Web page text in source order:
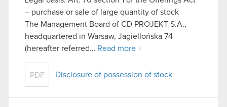
– purchase or sale of large quantity of stock
The Management Board of CD PROJEKT S.A.,
headquartered in Warsaw, Jagiellońska 74
(hereafter referred… Read more
PDF Disclosure of possession of stock